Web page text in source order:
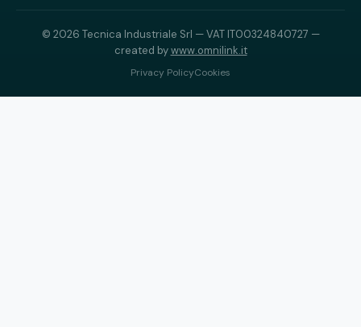
© 2026 Tecnica Industriale Srl — VAT IT00324840727 —
created bywww.omnilink.it
Privacy PolicyCookies